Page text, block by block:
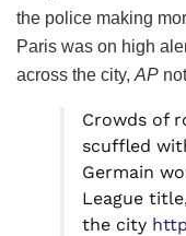
the police making
Paris was on high
across the city, AP
Crowds of
scuffled
Germain
League
the city